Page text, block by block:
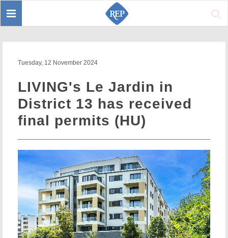
Toggle
Tuesday, 12 November 2024
LIVING's Le Jardin in
District 13 has received
final permits (HU)